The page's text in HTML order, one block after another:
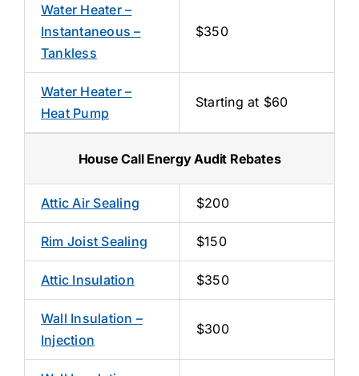
Water Heater –
Instantaneous –
Tankless
$350
Water Heater –
Heat Pump
Starting at $60
House Call Energy Audit Rebates
Attic Air Sealing $200
Rim Joist Sealing $150
Attic Insulation $350
Wall Insulation –
Injection
$300